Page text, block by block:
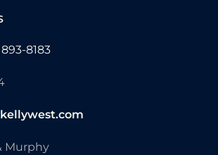
893-8183
Murphy